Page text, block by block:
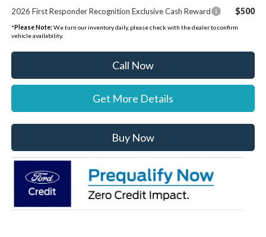
2026 First Responder Recognition Exclusive Cash Reward $500
*Please Note: We turn our inventory daily, please check with the dealer to confirm
vehicle availability.
Call Now
Get More Details
Buy Now